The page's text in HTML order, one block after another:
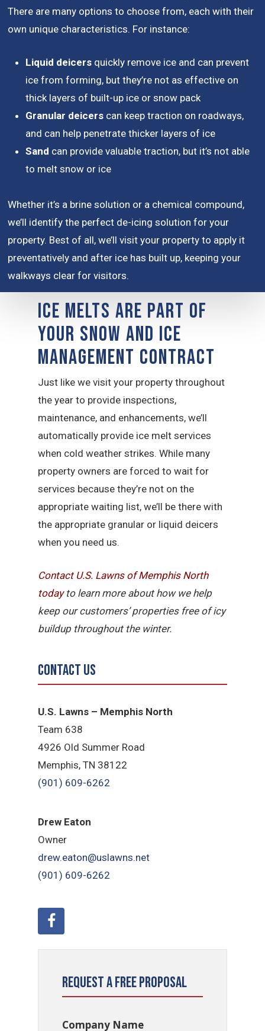
There are many options to choose from, each with their
own unique characteristics. For instance:
Liquid deicers quickly remove ice and can prevent
ice from forming, but they’re not as effective on
thick layers of built-up ice or snow pack
Granular deicers can keep traction on roadways,
and can help penetrate thicker layers of ice
Sand can provide valuable traction, but it’s not able
to melt snow or ice
Whether it’s a brine solution or a chemical compound,
we’ll identify the perfect de-icing solution for your
property. Best of all, we’ll visit your property to apply it
preventatively and after ice has built up, keeping your
walkways clear for visitors.
Ice Melts are Part of
Your Snow and Ice
Management Contract
Just like we visit your property throughout
the year to provide inspections,
maintenance, and enhancements, we’ll
automatically provide ice melt services
when cold weather strikes. While many
property owners are forced to wait for
services because they’re not on the
appropriate waiting list, we’ll be there with
the appropriate granular or liquid deicers
when you need us.
Contact U.S. Lawns of Memphis North
today to learn more about how we help
keep our customers’ properties free of icy
buildup throughout the winter.
Contact Us
U.S. Lawns – Memphis North
Team 638
4926 Old Summer Road
Memphis, TN 38122
(901) 609-6262
Drew Eaton
Owner
drew.eaton@uslawns.net
(901) 609-6262
Request a Free Proposal
Company Name